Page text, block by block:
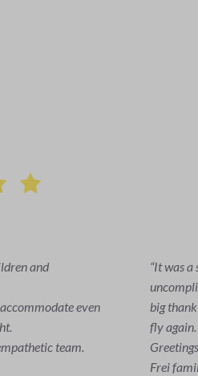
and
a
be happy to
I wasn't
able to
The
An
handling